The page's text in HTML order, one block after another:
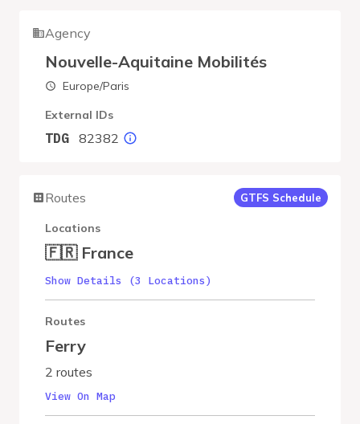
Agency
Nouvelle-Aquitaine Mobilités
Europe/Paris
External IDs
TDG 82382
Routes GTFS Schedule
Locations
🇫🇷 France
Show Details (3 Locations)
Routes
Ferry
2 routes
View On Map